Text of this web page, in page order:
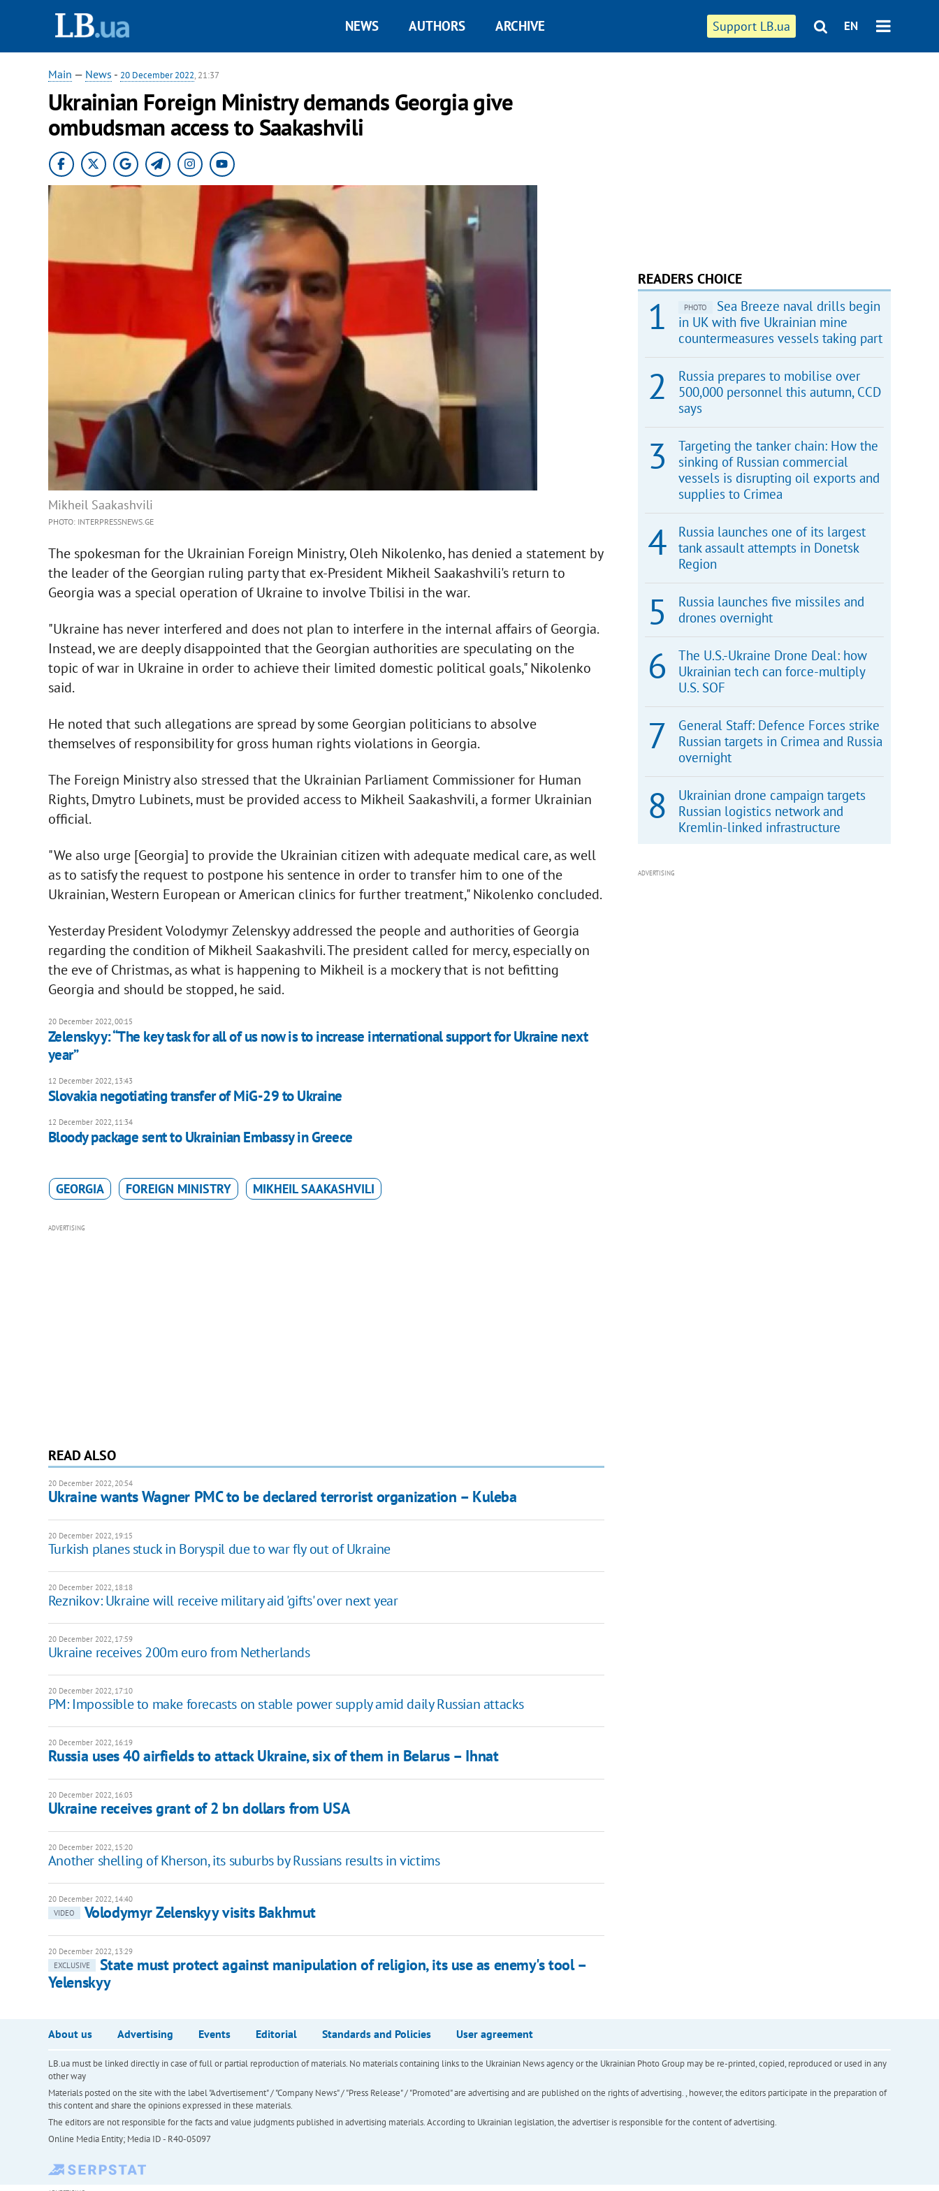
Support LB.ua EN
NEWS AUTHORS ARCHIVE
Main — News - 20 December 2022, 21:37
Ukrainian Foreign Ministry demands Georgia give
ombudsman access to Saakashvili
Mikheil Saakashvili
PHOTO: INTERPRESSNEWS.GE
The spokesman for the Ukrainian Foreign Ministry, Oleh Nikolenko, has denied a statement by
the leader of the Georgian ruling party that ex-President Mikheil Saakashvili's return to
Georgia was a special operation of Ukraine to involve Tbilisi in the war.
"Ukraine has never interfered and does not plan to interfere in the internal affairs of Georgia.
Instead, we are deeply disappointed that the Georgian authorities are speculating on the
topic of war in Ukraine in order to achieve their limited domestic political goals," Nikolenko
said.
He noted that such allegations are spread by some Georgian politicians to absolve
themselves of responsibility for gross human rights violations in Georgia.
The Foreign Ministry also stressed that the Ukrainian Parliament Commissioner for Human
Rights, Dmytro Lubinets, must be provided access to Mikheil Saakashvili, a former Ukrainian
official.
"We also urge [Georgia] to provide the Ukrainian citizen with adequate medical care, as well
as to satisfy the request to postpone his sentence in order to transfer him to one of the
Ukrainian, Western European or American clinics for further treatment," Nikolenko concluded.
Yesterday President Volodymyr Zelenskyy addressed the people and authorities of Georgia
regarding the condition of Mikheil Saakashvili. The president called for mercy, especially on
the eve of Christmas, as what is happening to Mikheil is a mockery that is not befitting
Georgia and should be stopped, he said.
20 December 2022, 00:15
Zelenskyy: “The key task for all of us now is to increase international support for Ukraine next
year”
12 December 2022, 13:43
Slovakia negotiating transfer of MiG-29 to Ukraine
12 December 2022, 11:34
Bloody package sent to Ukrainian Embassy in Greece
GEORGIA FOREIGN MINISTRY MIKHEIL SAAKASHVILI
ADVERTISING
READ ALSO
20 December 2022, 20:54
Ukraine wants Wagner PMC to be declared terrorist organization – Kuleba
20 December 2022, 19:15
Turkish planes stuck in Boryspil due to war fly out of Ukraine
20 December 2022, 18:18
Reznikov: Ukraine will receive military aid 'gifts' over next year
20 December 2022, 17:59
Ukraine receives 200m euro from Netherlands
20 December 2022, 17:10
PM: Impossible to make forecasts on stable power supply amid daily Russian attacks
20 December 2022, 16:19
Russia uses 40 airfields to attack Ukraine, six of them in Belarus – Ihnat
20 December 2022, 16:03
Ukraine receives grant of 2 bn dollars from USA
20 December 2022, 15:20
Another shelling of Kherson, its suburbs by Russians results in victims
20 December 2022, 14:40
VIDEO
Volodymyr Zelenskyy visits Bakhmut
20 December 2022, 13:29
EXCLUSIVE
State must protect against manipulation of religion, its use as enemy's tool –
Yelenskyy
READERS CHOICE
PHOTO
Sea Breeze naval drills begin
in UK with five Ukrainian mine
countermeasures vessels taking part
Russia prepares to mobilise over
500,000 personnel this autumn, CCD
says
Targeting the tanker chain: How the
sinking of Russian commercial
vessels is disrupting oil exports and
supplies to Crimea
Russia launches one of its largest
tank assault attempts in Donetsk
Region
Russia launches five missiles and
drones overnight
The U.S.-Ukraine Drone Deal: how
Ukrainian tech can force-multiply
U.S. SOF
General Staff: Defence Forces strike
Russian targets in Crimea and Russia
overnight
Ukrainian drone campaign targets
Russian logistics network and
Kremlin-linked infrastructure
ADVERTISING
About us Advertising Events Editorial Standards and Policies User agreement
LB.ua must be linked directly in case of full or partial reproduction of materials. No materials containing links to the Ukrainian News agency or the Ukrainian Photo Group may be re-printed, copied, reproduced or used in any
other way
Materials posted on the site with the label "Advertisement" / "Company News" / "Press Release" / "Promoted" are advertising and are published on the rights of advertising. , however, the editors participate in the preparation of
this content and share the opinions expressed in these materials.
The editors are not responsible for the facts and value judgments published in advertising materials. According to Ukrainian legislation, the advertiser is responsible for the content of advertising.
Online Media Entity; Media ID - R40-05097